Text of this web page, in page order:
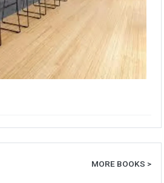
MORE BOOKS >